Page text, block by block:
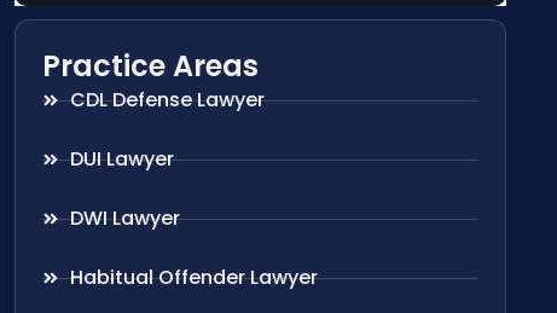
Practice Areas
CDL Defense Lawyer
DUI Lawyer
DWI Lawyer
Habitual Offender Lawyer